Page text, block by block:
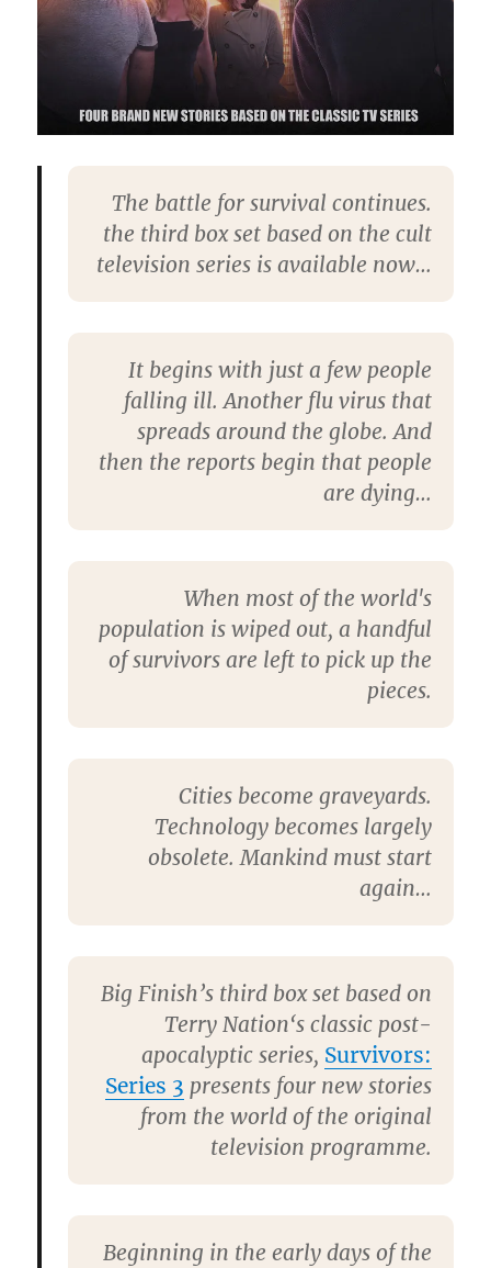
The battle for survival continues.
the third box set based on the cult
television series is available now…
It begins with just a few people
falling ill. Another flu virus that
spreads around the globe. And
then the reports begin that people
are dying…
When most of the world's
population is wiped out, a handful
of survivors are left to pick up the
pieces.
Cities become graveyards.
Technology becomes largely
obsolete. Mankind must start
again…
Big Finish’s third box set based on
Terry Nation‘s classic post-
apocalyptic series, Survivors:
Series 3 presents four new stories
from the world of the original
television programme.
Beginning in the early days of the